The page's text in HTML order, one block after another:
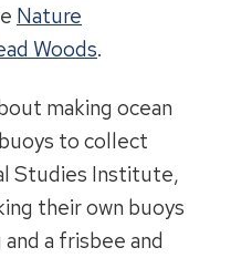
Nature
Woods.
making ocean
to collect
Studies Institute,
their own buoys
a frisbee and